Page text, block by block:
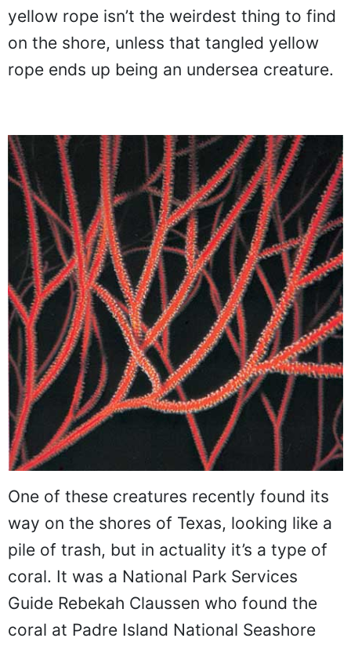
yellow rope isn’t the weirdest thing to find
on the shore, unless that tangled yellow
rope ends up being an undersea creature.
One of these creatures recently found its
way on the shores of Texas, looking like a
pile of trash, but in actuality it’s a type of
coral. It was a National Park Services
Guide Rebekah Claussen who found the
coral at Padre Island National Seashore